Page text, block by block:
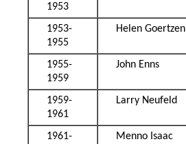
1953
1953-
1955
Helen Goertzen
1955-
1959
John Enns
1959-
1961
Larry Neufeld
1961-
Menno Isaac